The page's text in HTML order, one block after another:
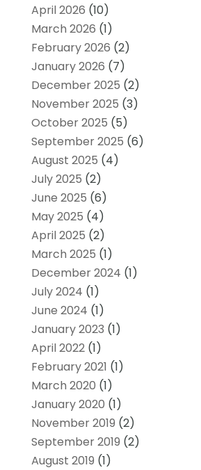
April 2026 (10)
March 2026 (1)
February 2026 (2)
January 2026 (7)
December 2025 (2)
November 2025 (3)
October 2025 (5)
September 2025 (6)
August 2025 (4)
July 2025 (2)
June 2025 (6)
May 2025 (4)
April 2025 (2)
March 2025 (1)
December 2024 (1)
July 2024 (1)
June 2024 (1)
January 2023 (1)
April 2022(1)
February 2021 (1)
March 2020 (1)
January 2020 (1)
November 2019 (2)
September 2019 (2)
August 2019 (1)